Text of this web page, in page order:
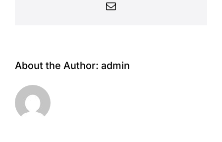
Email
About the Author: admin